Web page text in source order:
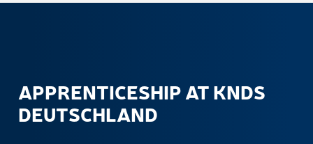
APPRENTICESHIP AT KNDS
DEUTSCHLAND